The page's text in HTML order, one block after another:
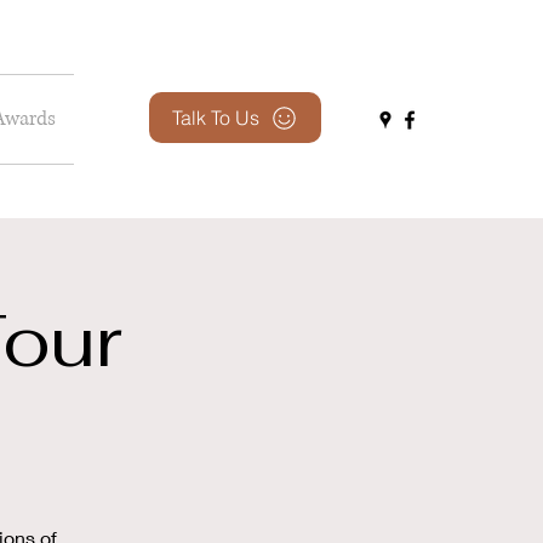
Talk To Us
of